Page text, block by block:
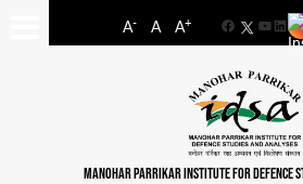
A- A A+
Facebook
MANOHAR PARRIKAR INSTITUTE FOR DEFENCE